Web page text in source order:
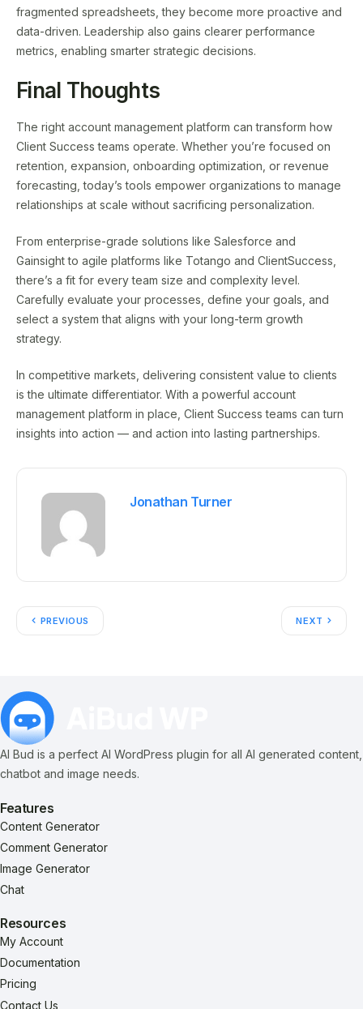
fragmented spreadsheets, they become more proactive and
data-driven. Leadership also gains clearer performance
metrics, enabling smarter strategic decisions.
Final Thoughts
The right account management platform can transform how
Client Success teams operate. Whether you’re focused on
retention, expansion, onboarding optimization, or revenue
forecasting, today’s tools empower organizations to manage
relationships at scale without sacrificing personalization.
From enterprise-grade solutions like Salesforce and
Gainsight to agile platforms like Totango and ClientSuccess,
there’s a fit for every team size and complexity level.
Carefully evaluate your processes, define your goals, and
select a system that aligns with your long-term growth
strategy.
In competitive markets, delivering consistent value to clients
is the ultimate differentiator. With a powerful account
management platform in place, Client Success teams can turn
insights into action — and action into lasting partnerships.
Jonathan Turner
PREVIOUS NEXT
AI Bud is a perfect AI WordPress plugin for all AI generated content,
chatbot and image needs.
Features
Content Generator
Comment Generator
Image Generator
Chat
Resources
My Account
Documentation
Pricing
Contact Us